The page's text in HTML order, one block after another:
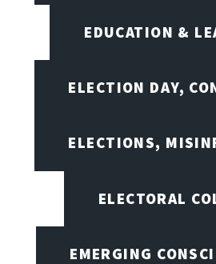
EDUCATION &
ELECTION DAY,
ELECTIONS,
ELECTORAL
EMERGING